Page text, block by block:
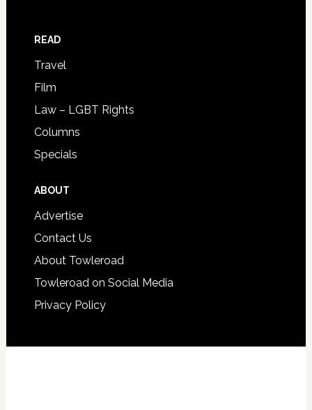
READ
Travel
Film
Law – LGBT Rights
Columns
Specials
ABOUT
Advertise
Contact Us
About Towleroad
Towleroad on Social Media
Privacy Policy